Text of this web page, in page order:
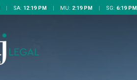
| SA: 12:19 PM | MU: 2:19 PM | SG: 6:19 PM